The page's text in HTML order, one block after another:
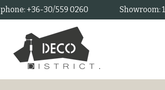
phone: +36-30/559 0260 Showroom: